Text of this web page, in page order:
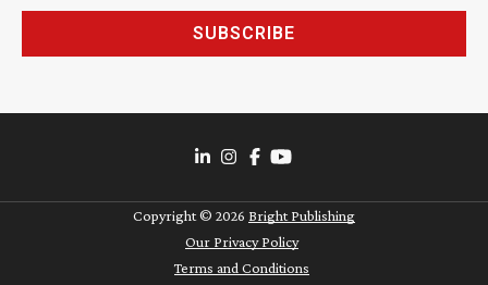
SUBSCRIBE
Copyright © 2026 Bright Publishing
Our Privacy Policy
Terms and Conditions